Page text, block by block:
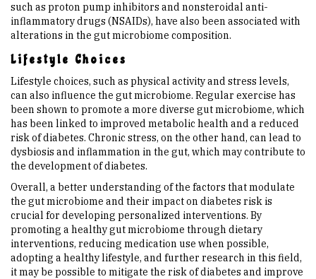
such as proton pump inhibitors and nonsteroidal anti-
inflammatory drugs (NSAIDs), have also been associated with
alterations in the gut microbiome composition.
Lifestyle Choices
Lifestyle choices, such as physical activity and stress levels,
can also influence the gut microbiome. Regular exercise has
been shown to promote a more diverse gut microbiome, which
has been linked to improved metabolic health and a reduced
risk of diabetes. Chronic stress, on the other hand, can lead to
dysbiosis and inflammation in the gut, which may contribute to
the development of diabetes.
Overall, a better understanding of the factors that modulate
the gut microbiome and their impact on diabetes risk is
crucial for developing personalized interventions. By
promoting a healthy gut microbiome through dietary
interventions, reducing medication use when possible,
adopting a healthy lifestyle, and further research in this field,
it may be possible to mitigate the risk of diabetes and improve